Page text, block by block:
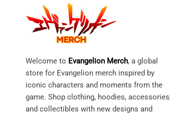
Welcome to Evangelion Merch, a global
store for Evangelion merch inspired by
iconic characters and moments from the
game. Shop clothing, hoodies,
and collectibles with new designs and